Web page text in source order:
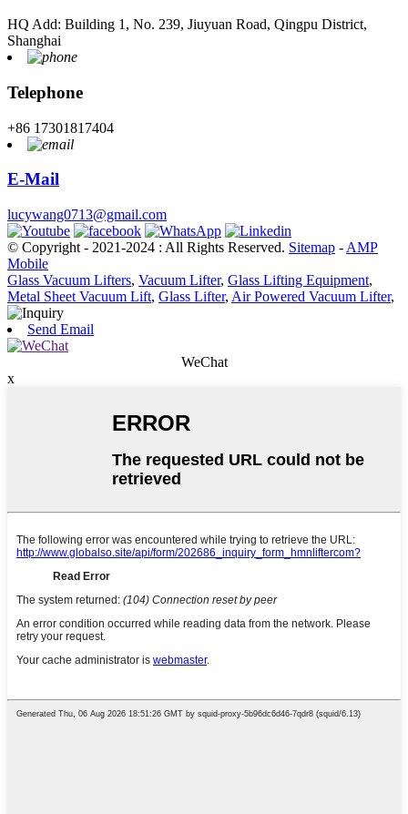
HQ Add: Building 1, No. 239, Jiuyuan Road, Qingpu District,
Shanghai
Telephone
+86 17301817404
E-Mail
lucywang0713@gmail.com
© Copyright - 2021-2024 : All Rights Reserved. Sitemap - AMP
Mobile
Glass Vacuum Lifters, Vacuum Lifter, Glass Lifting Equipment,
Metal Sheet Vacuum Lift, Glass Lifter, Air Powered Vacuum Lifter,
Send Email
WeChat
x